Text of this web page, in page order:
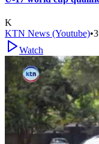
K
KTN News (Youtube)•
Watch